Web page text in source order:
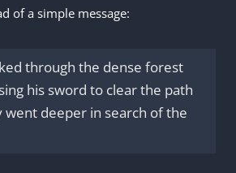
of a simple message:
through the dense forest
his sword to clear the path
went deeper in search of the